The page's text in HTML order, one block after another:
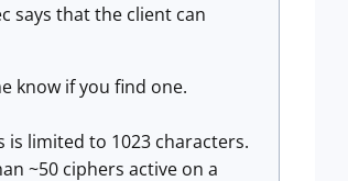
says that the client can
know if you find one.
is limited to 1023 characters.
~50 ciphers active on a